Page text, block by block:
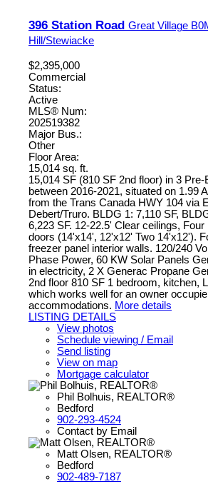
396 Station Road Great Village
Hill/Stewiacke
$2,395,000
Commercial
Status:
Active
MLS® Num:
202519382
Major Bus.:
Other
Floor Area:
15,014 sq. ft.
15,014 SF (810 SF 2nd floor) in 3
between 2016-2021, situated on 1.99
from the Trans Canada HWY 104 via
Debert/Truro. BLDG 1: 7,110 SF,
6,223 SF. 12-22.5' Clear ceilings,
doors (14'x14', 12'x12' Two 14'x12').
freezer panel interior walls. 120/240
Phase Power, 60 KW Solar Panels
in electricity, 2 X Generac Propane
2nd floor 810 SF 1 bedroom, kitchen,
which works well for an owner
accommodations. More details
LISTING DETAILS
View photos
Schedule viewing / Email
Send listing
View on map
Mortgage calculator
Phil Bolhuis, REALTOR®
Bedford
902-293-4524
Contact by Email
Matt Olsen, REALTOR®
Bedford
902-489-7187